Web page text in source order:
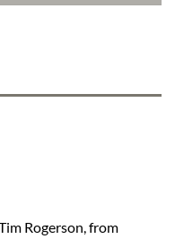
Rogerson, from